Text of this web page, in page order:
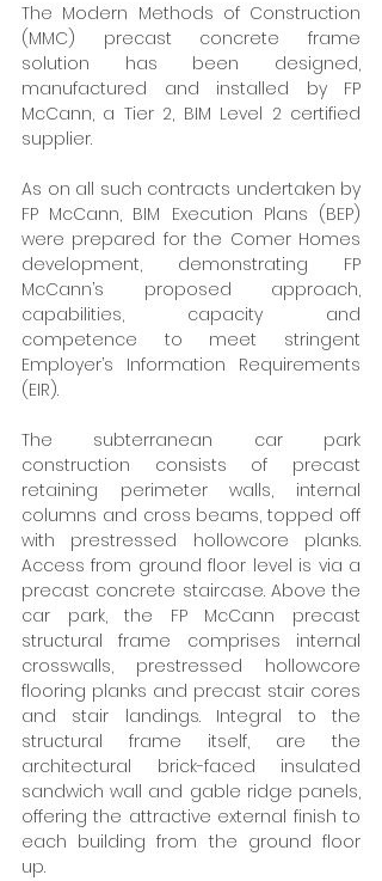
The Modern Methods of Construction
(MMC) precast concrete frame
solution has been designed,
manufactured and installed by FP
McCann, a Tier 2, BIM Level 2 certified
supplier.
As on all such contracts undertaken by
FP McCann, BIM Execution Plans (BEP)
were prepared for the Comer Homes
development, demonstrating FP
McCann’s proposed approach,
capabilities, capacity and
competence to meet stringent
Employer’s Information Requirements
(EIR).
The subterranean car park
construction consists of precast
retaining perimeter walls, internal
columns and cross beams, topped off
with prestressed hollowcore planks.
Access from ground floor level is via a
precast concrete staircase. Above the
car park, the FP McCann precast
structural frame comprises internal
crosswalls, prestressed hollowcore
flooring planks and precast stair cores
and stair landings. Integral to the
structural frame itself, are the
architectural brick-faced insulated
sandwich wall and gable ridge panels,
offering the attractive external finish to
each building from the ground floor
up.